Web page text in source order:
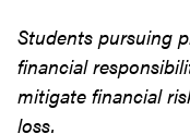
Students pursuing
financial
mitigate financial
loss.